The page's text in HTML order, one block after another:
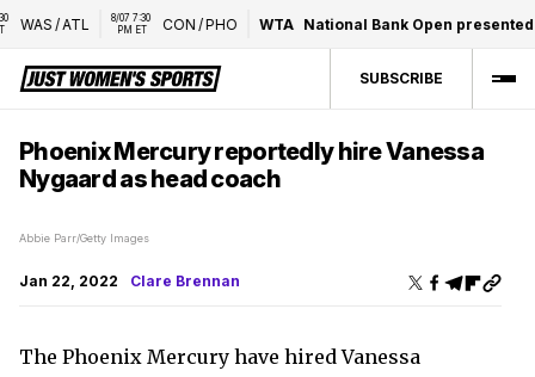
WAS/ATL
8/07 7:30
PM ET
CON/PHO WTA National Bank Open presented
SUBSCRIBE
Phoenix Mercury reportedly hire Vanessa
Nygaard as head coach
Abbie Parr/Getty Images
Jan 22, 2022 Clare Brennan
The Phoenix Mercury have hired Vanessa